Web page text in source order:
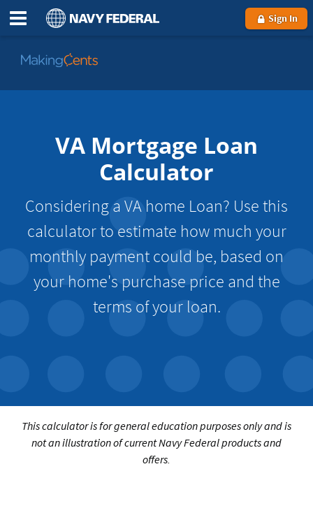
Sign In
Go
MakingCents
VA Mortgage Loan
Calculator
Considering a VA home Loan? Use this
calculator to estimate how much your
monthly payment could be, based on
your home's purchase price and the
terms of your loan.
This calculator is for general education purposes only and is
not an illustration of current Navy Federal products and
offers.